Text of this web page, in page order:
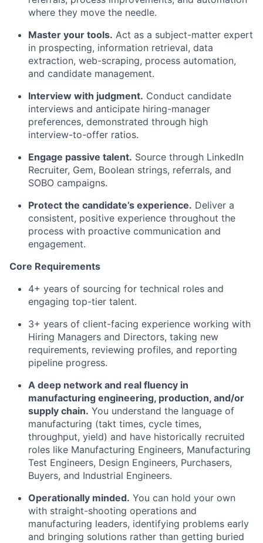
where they move the needle.
Master your tools. Act as a subject-matter expert
in prospecting, information retrieval, data
extraction, web-scraping, process automation,
and candidate management.
Interview with judgment. Conduct candidate
interviews and anticipate hiring-manager
preferences, demonstrated through high
interview-to-offer ratios.
Engage passive talent. Source through LinkedIn
Recruiter, Gem, Boolean strings, referrals, and
SOBO campaigns.
Protect the candidate’s experience. Deliver a
consistent, positive experience throughout the
process with proactive communication and
engagement.
Core Requirements
4+ years of sourcing for technical roles and
engaging top-tier talent.
3+ years of client-facing experience working with
Hiring Managers and Directors, taking new
requirements, reviewing profiles, and reporting
pipeline progress.
A deep network and real fluency in
manufacturing engineering, production, and/or
supply chain. You understand the language of
manufacturing (takt times, cycle times,
throughput, yield) and have historically recruited
roles like Manufacturing Engineers, Manufacturing
Test Engineers, Design Engineers, Purchasers,
Buyers, and Industrial Engineers.
Operationally minded. You can hold your own
with straight-shooting operations and
manufacturing leaders, identifying problems early
and bringing solutions rather than getting buried